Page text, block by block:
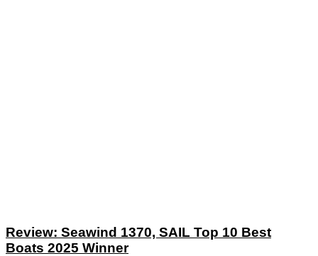
Review: Seawind 1370, SAIL Top 10 Best
Boats 2025 Winner